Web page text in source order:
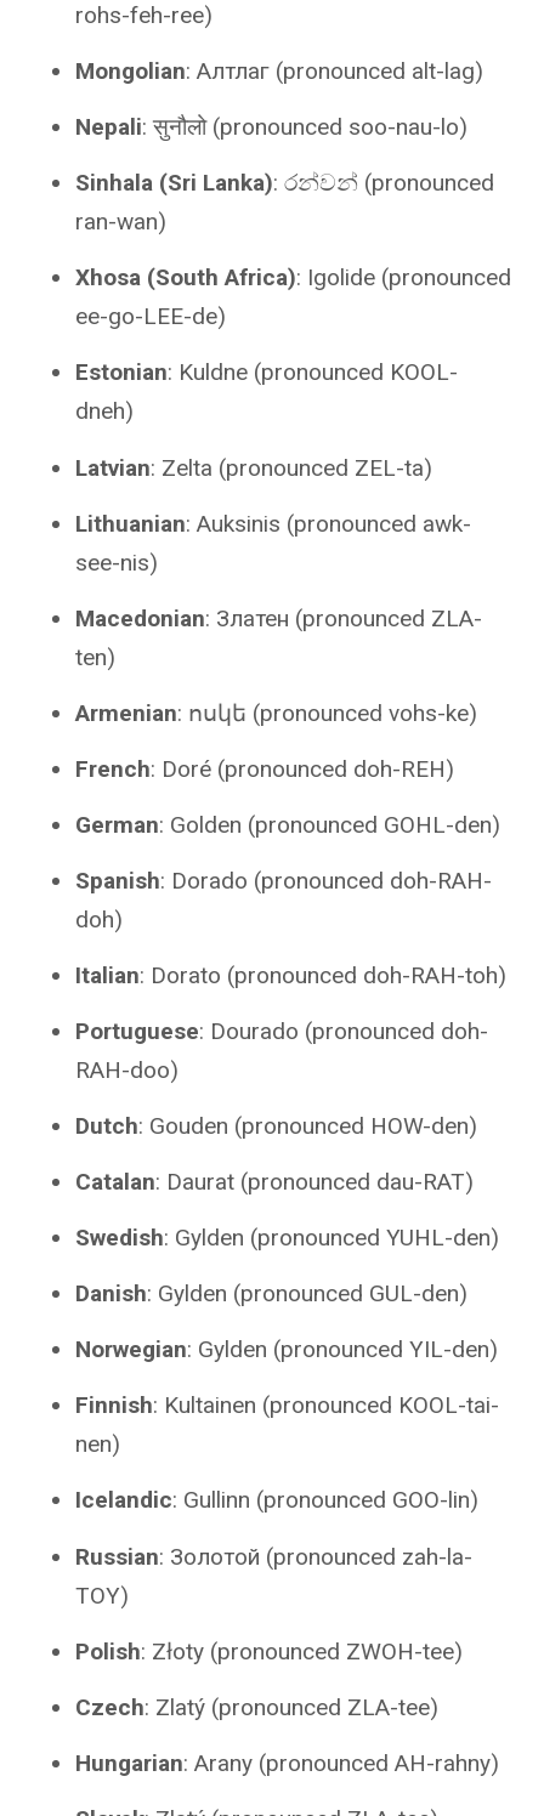
rohs-feh-ree)
Mongolian: Алтлаг (pronounced alt-lag)
Nepali: सुनौलो (pronounced soo-nau-lo)
Sinhala (Sri Lanka): රන්වන් (pronounced
ran-wan)
Xhosa (South Africa): Igolide (pronounced
ee-go-LEE-de)
Estonian: Kuldne (pronounced KOOL-
dneh)
Latvian: Zelta (pronounced ZEL-ta)
Lithuanian: Auksinis (pronounced awk-
see-nis)
Macedonian: Златен (pronounced ZLA-
ten)
Armenian: ոսկե (pronounced vohs-ke)
French: Doré (pronounced doh-REH)
German: Golden (pronounced GOHL-den)
Spanish: Dorado (pronounced doh-RAH-
doh)
Italian: Dorato (pronounced doh-RAH-toh)
Portuguese: Dourado (pronounced doh-
RAH-doo)
Dutch: Gouden (pronounced HOW-den)
Catalan: Daurat (pronounced dau-RAT)
Swedish: Gylden (pronounced YUHL-den)
Danish: Gylden (pronounced GUL-den)
Norwegian: Gylden (pronounced YIL-den)
Finnish: Kultainen (pronounced KOOL-tai-
nen)
Icelandic: Gullinn (pronounced GOO-lin)
Russian: Золотой (pronounced zah-la-
TOY)
Polish: Złoty (pronounced ZWOH-tee)
Czech: Zlatý (pronounced ZLA-tee)
Hungarian: Arany (pronounced AH-rahny)